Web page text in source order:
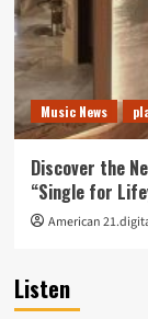
Music News
Discover the
“Single for
American
Listen